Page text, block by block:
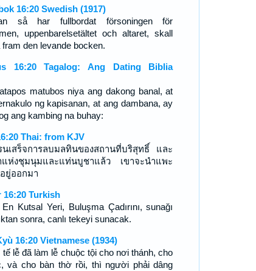
16:20 Swedish (1917)
så har fullbordat försoningen för
uppenbarelsetältet och altaret, skall
fram den levande bocken.
16:20 Tagalog: Ang Dating Biblia
matubos niya ang dakong banal, at
ng kapisanan, at ang dambana, ay
ang kambing na buhay:
Thai: from KJV
นเสร็จการลบมลทินของสถานที่บริสุทธิ์ และ
แห่งชุมนุมและแท่นบูชาแล้ว เขาจะนำแพะ
ยู่ออกมา
16:20 Turkish
En Kutsal Yeri, Buluşma Çadırını, sunağı
sonra, canlı tekeyi sunacak.
16:20 Vietnamese (1934)
tế lễ đã làm lễ chuộc tội cho nơi thánh, cho
và cho bàn thờ rồi, thì người phải dâng